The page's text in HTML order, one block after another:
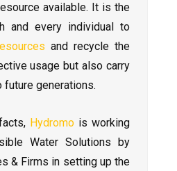
available. It is the
and every individual to
and recycle the
usage but also carry
generations.
Hydromo is working
Water Solutions by
& Firms in setting up the